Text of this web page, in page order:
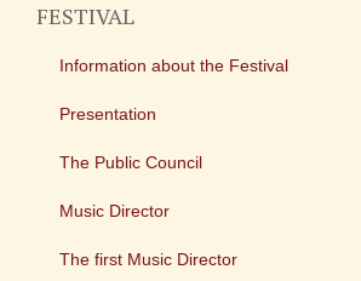
FESTIVAL
Information about the Festival
Presentation
The Public Council
Music Director
The first Music Director